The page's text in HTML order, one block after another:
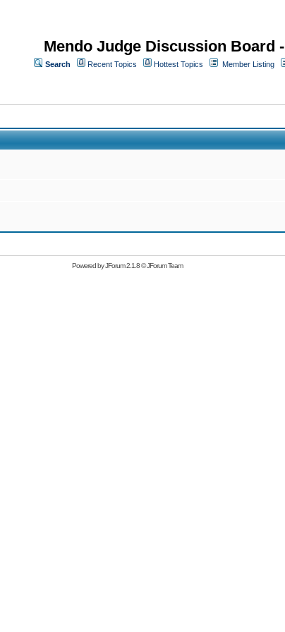
Mendo Judge Discussion Board
Search Recent Topics Hottest Topics Member Listing
Powered byJForum 2.1.8©JForum Team